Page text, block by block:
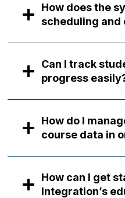
How does the
scheduling and
Can I track
progress
How do I
course data in
How can I get
Integration’s